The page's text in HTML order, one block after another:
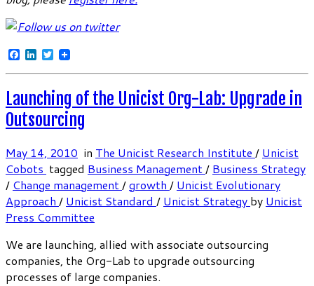
Facebook
LinkedInTwitter
Launching of the Unicist Org-Lab: Upgrade in
Outsourcing
May 14, 2010 in The Unicist Research Institute / Unicist
Cobots tagged Business Management/ Business Strategy
/ Change management/growth / Unicist Evolutionary
Approach / Unicist Standard / Unicist Strategy by Unicist
Press Committee
We are launching, allied with associate outsourcing
companies, the Org-Lab to upgrade outsourcing
processes of large companies.